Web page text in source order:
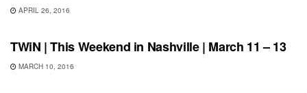
APRIL 26, 2016
SHOWS
TWiN | This Weekend in Nashville | March 11 – 13
MARCH 10, 2016
SHOWS